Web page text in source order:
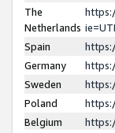
The
Netherlands
Spain
Germany
Sweden
Poland
Belgium